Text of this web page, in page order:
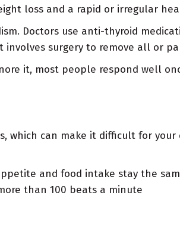
loss and a rapid or irregular
Doctors use anti-thyroid
surgery to remove all or
it, most people respond well
which can make it difficult for
and food intake stay the
than 100 beats a minute